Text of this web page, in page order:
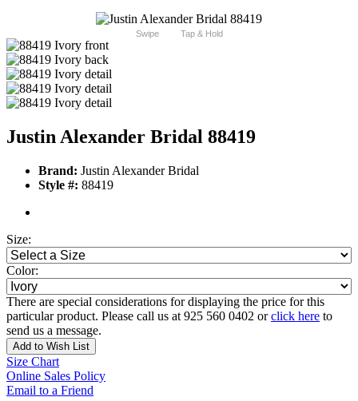
Swipe Tap & Hold
Justin Alexander Bridal 88419
Brand: Justin Alexander Bridal
Style #: 88419
Size:
Color:
There are special considerations for displaying the price for this
particular product. Please call us at 925 560 0402 orclick here to
send us a message.
Add to Wish List
Size Chart
Online Sales Policy
Email to a Friend